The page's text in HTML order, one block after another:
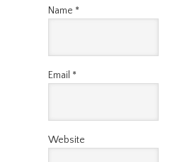
Name *
Email *
Website